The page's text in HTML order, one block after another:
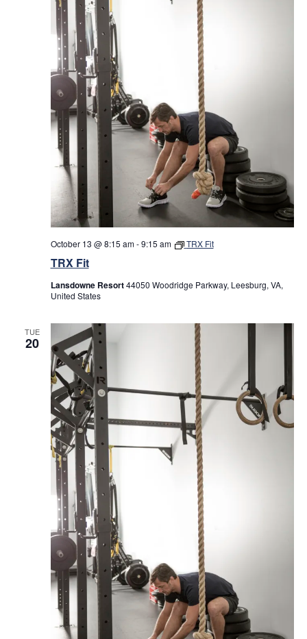
TRX Fit
October 13 @ 8:15 am-9:15 am TRX Fit
Lansdowne Resort44050 Woodridge Parkway, Leesburg, VA,
United States
TUE
20